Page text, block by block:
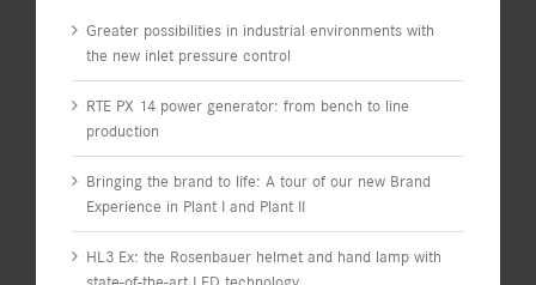
Greater possibilities in industrial environments with
the new inlet pressure control
RTE PX 14 power generator: from bench to line
production
Bringing the brand to life: A tour of our new Brand
Experience in Plant I and Plant II
HL3 Ex: the Rosenbauer helmet and hand lamp with